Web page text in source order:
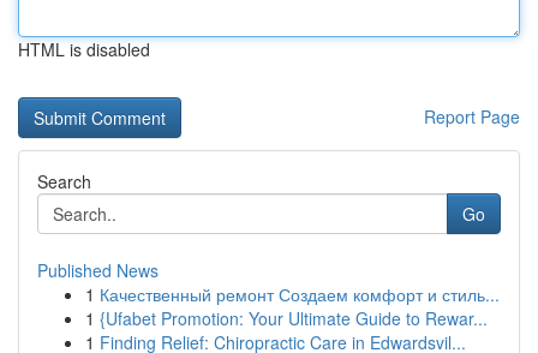
HTML is disabled
Report Page
Search
Go
Published News
1 Качественный ремонт Создаем комфорт и стиль...
1 {Ufabet Promotion: Your Ultimate Guide to Rewar...
1 Finding Relief: Chiropractic Care in Edwardsvil...